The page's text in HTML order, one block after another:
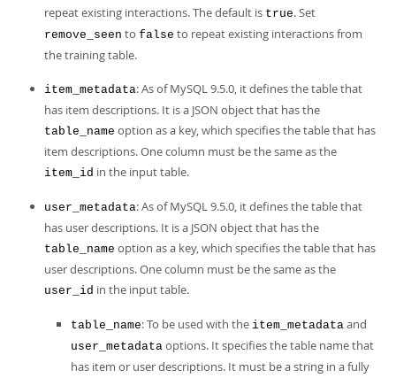
repeat existing interactions. The default is true. Set
remove_seen to false to repeat existing interactions from
the training table.
item_metadata: As of MySQL 9.5.0, it defines the table that
has item descriptions. It is a JSON object that has the
table_name option as a key, which specifies the table that has
item descriptions. One column must be the same as the
item_id in the input table.
user_metadata: As of MySQL 9.5.0, it defines the table that
has user descriptions. It is a JSON object that has the
table_name option as a key, which specifies the table that has
user descriptions. One column must be the same as the
user_id in the input table.
table_name: To be used with the item_metadata and
user_metadata options. It specifies the table name that
has item or user descriptions. It must be a string in a fully